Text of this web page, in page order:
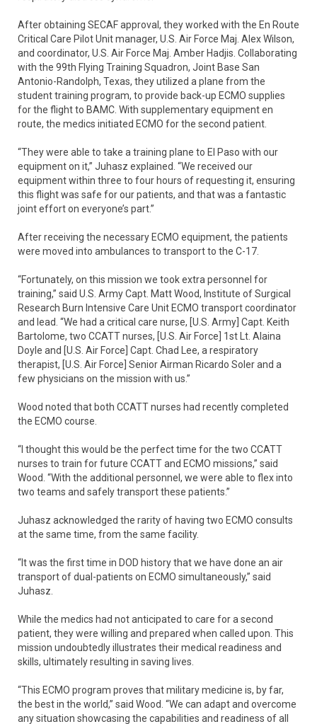
After obtaining SECAF approval, they worked with the En Route
Critical Care Pilot Unit manager, U.S. Air Force Maj. Alex Wilson,
and coordinator, U.S. Air Force Maj. Amber Hadjis. Collaborating
with the 99th Flying Training Squadron, Joint Base San
Antonio-Randolph, Texas, they utilized a plane from the
student training program, to provide back-up ECMO supplies
for the flight to BAMC. With supplementary equipment en
route, the medics initiated ECMO for the second patient.
“They were able to take a training plane to El Paso with our
equipment on it,” Juhasz explained. “We received our
equipment within three to four hours of requesting it, ensuring
this flight was safe for our patients, and that was a fantastic
joint effort on everyone’s part.”
After receiving the necessary ECMO equipment, the patients
were moved into ambulances to transport to the C-17.
“Fortunately, on this mission we took extra personnel for
training,” said U.S. Army Capt. Matt Wood, Institute of Surgical
Research Burn Intensive Care Unit ECMO transport coordinator
and lead. “We had a critical care nurse, [U.S. Army] Capt. Keith
Bartolome, two CCATT nurses, [U.S. Air Force] 1st Lt. Alaina
Doyle and [U.S. Air Force] Capt. Chad Lee, a respiratory
therapist, [U.S. Air Force] Senior Airman Ricardo Soler and a
few physicians on the mission with us.”
Wood noted that both CCATT nurses had recently completed
the ECMO course.
“I thought this would be the perfect time for the two CCATT
nurses to train for future CCATT and ECMO missions,” said
Wood. “With the additional personnel, we were able to flex into
two teams and safely transport these patients.”
Juhasz acknowledged the rarity of having two ECMO consults
at the same time, from the same facility.
“It was the first time in DOD history that we have done an air
transport of dual-patients on ECMO simultaneously,” said
Juhasz.
While the medics had not anticipated to care for a second
patient, they were willing and prepared when called upon. This
mission undoubtedly illustrates their medical readiness and
skills, ultimately resulting in saving lives.
“This ECMO program proves that military medicine is, by far,
the best in the world,” said Wood. “We can adapt and overcome
any situation showcasing the capabilities and readiness of all